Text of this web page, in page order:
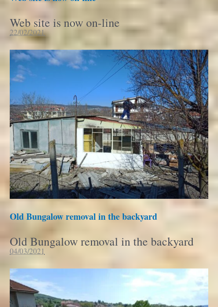
Web site is now on-line
22/02/2021
Old Bungalow removal in the backyard
Old Bungalow removal in the backyard
04/03/2021